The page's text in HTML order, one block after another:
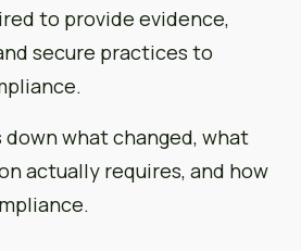
to provide evidence,
secure practices to
down what changed, what
actually requires, and how